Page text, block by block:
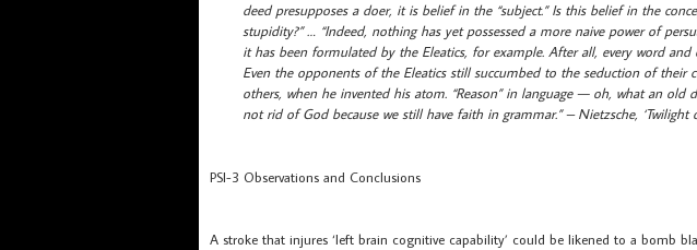
deed presupposes a doer, it is belief in the “subject.” Is this belief in the
stupidity?” … “Indeed, nothing has yet possessed a more naive power of
it has been formulated by the Eleatics, for example. After all, every word and
Even the opponents of the Eleatics still succumbed to the seduction of their
others, when he invented his atom. “Reason” in language — oh, what an old
not rid of God because we still have faith in grammar.” – Nietzsche, ‘Twilight
PSI-3 Observations and Conclusions
A stroke that injures ‘left brain cognitive capability’ could be likened to a bomb